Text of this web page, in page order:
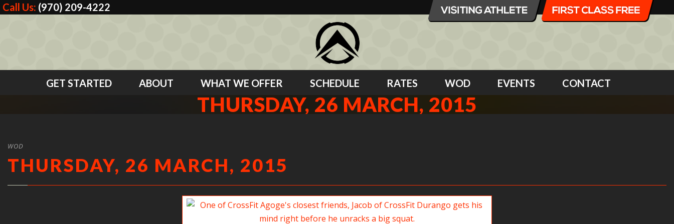
Call Us: (970) 209-4222
GET STARTED ABOUT WHAT WE OFFER SCHEDULE RATES WOD EVENTS CONTACT
THURSDAY, 26 MARCH, 2015
WOD
THURSDAY, 26 MARCH, 2015